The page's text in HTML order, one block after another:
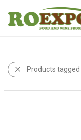
Products tagged